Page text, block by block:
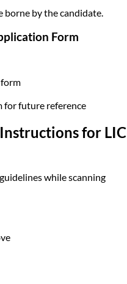
borne by the candidate.
Form
for future reference
for LIC
while scanning